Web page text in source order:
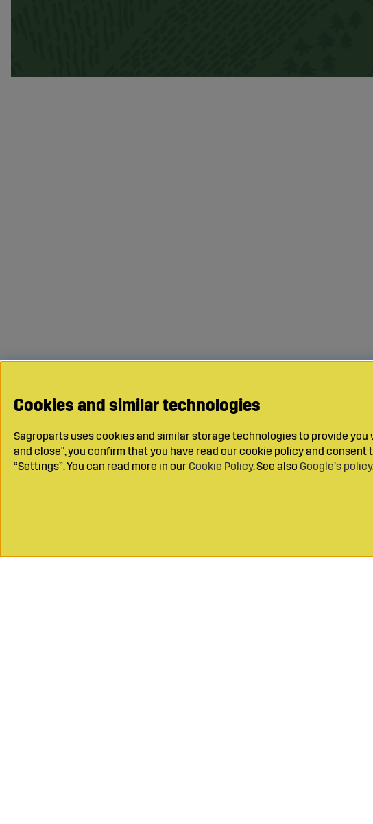
Cookies and similar technologies
Sagroparts uses cookies and similar storage technologies to provide
and close", you confirm that you have read our cookie policy and
“Settings”. You can read more in our Cookie Policy. See also Google’s policy